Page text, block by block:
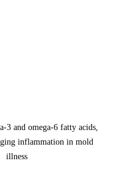
3 and omega-6 fatty acids,
inflammation in mold
illness